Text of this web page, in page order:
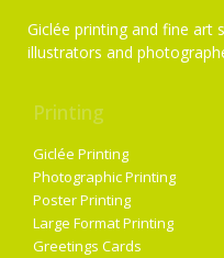
Giclée printing and fine art
illustrators and
Printing
Giclée Printing
Photographic Printing
Poster Printing
Large Format Printing
Greetings Cards